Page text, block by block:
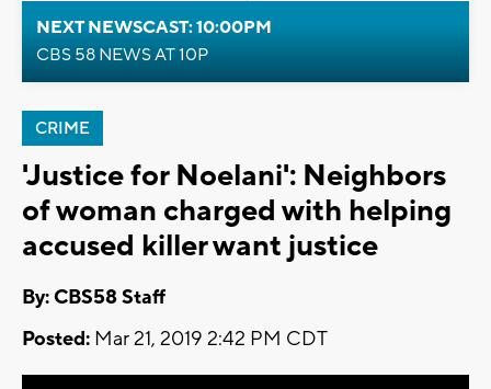
NEXT NEWSCAST: 10:00PM
CBS 58 NEWS AT 10P
CRIME
'Justice for Noelani': Neighbors
of woman charged with helping
accused killer want justice
By: CBS58 Staff
Posted: Mar 21, 2019 2:42 PM CDT